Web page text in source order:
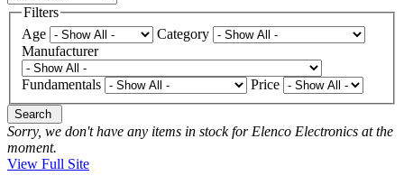
Filters
Age
Category
Manufacturer
Fundamentals Price
Search
Sorry, we don't have any items in stock for Elenco Electronics at the
moment.
View Full Site